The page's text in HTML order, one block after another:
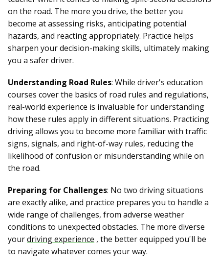
on the road. The more you drive, the better you
become at assessing risks, anticipating potential
hazards, and reacting appropriately. Practice helps
sharpen your decision-making skills, ultimately making
you a safer driver.
Understanding Road Rules: While driver's education
courses cover the basics of road rules and regulations,
real-world experience is invaluable for understanding
how these rules apply in different situations. Practicing
driving allows you to become more familiar with traffic
signs, signals, and right-of-way rules, reducing the
likelihood of confusion or misunderstanding while on
the road.
Preparing for Challenges: No two driving situations
are exactly alike, and practice prepares you to handle a
wide range of challenges, from adverse weather
conditions to unexpected obstacles. The more diverse
yourdriving experience , the better equipped you'll be
to navigate whatever comes your way.